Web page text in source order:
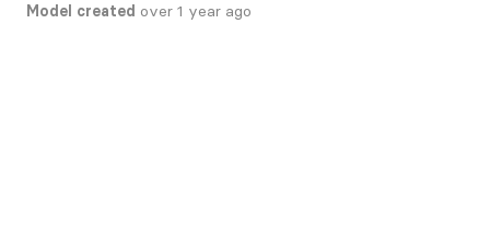
Model created over 1 year ago